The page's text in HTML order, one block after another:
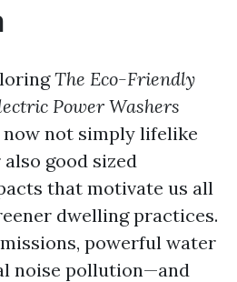
The Eco-Friendly
Power Washers
not simply lifelike
good sized
that motivate us all
dwelling practices.
powerful water
noise pollution—and